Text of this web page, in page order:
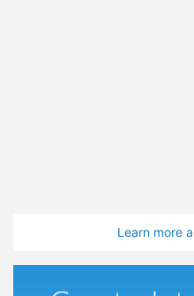
Learn more